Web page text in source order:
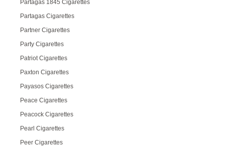
Partagas 1845 Cigarettes
Partagas Cigarettes
Partner Cigarettes
Party Cigarettes
Patriot Cigarettes
Paxton Cigarettes
Payasos Cigarettes
Peace Cigarettes
Peacock Cigarettes
Pearl Cigarettes
Peer Cigarettes